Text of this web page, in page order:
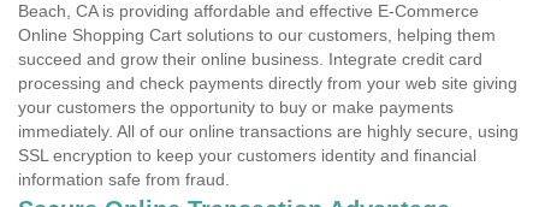
Beach, CA is providing affordable and effective E-Commerce
Online Shopping Cart solutions to our customers, helping them
succeed and grow their online business. Integrate credit card
processing and check payments directly from your web site giving
your customers the opportunity to buy or make payments
immediately. All of our online transactions are highly secure, using
SSL encryption to keep your customers identity and financial
information safe from fraud.